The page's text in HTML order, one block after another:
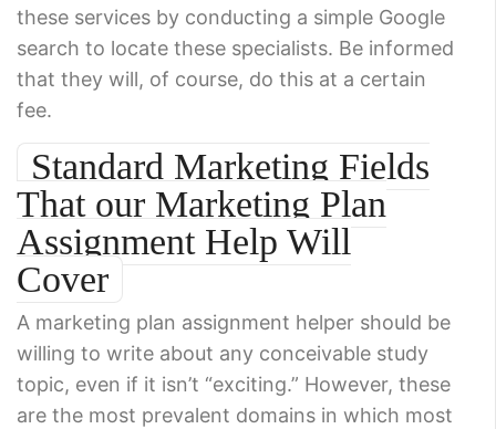
these services by conducting a simple Google
search to locate these specialists. Be informed
that they will, of course, do this at a certain
fee.
Standard Marketing Fields
That our Marketing Plan
Assignment Help Will
Cover
A marketing plan assignment helper should be
willing to write about any conceivable study
topic, even if it isn’t “exciting.” However, these
are the most prevalent domains in which most